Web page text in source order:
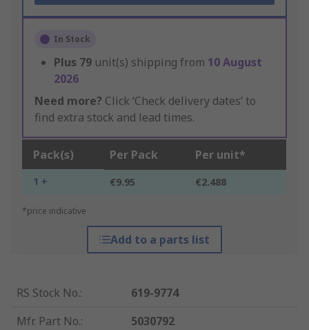
In Stock
Plus 79 unit(s) shipping from 10 August
2026
Need more? Click ‘Check delivery dates’ to
find extra stock and lead times.
Pack(s) Per Pack Per unit*
1 + €9.95 €2.488
*price indicative
Add to a parts list
RS Stock No.:
619-9774
Mfr. Part No.:
5030792